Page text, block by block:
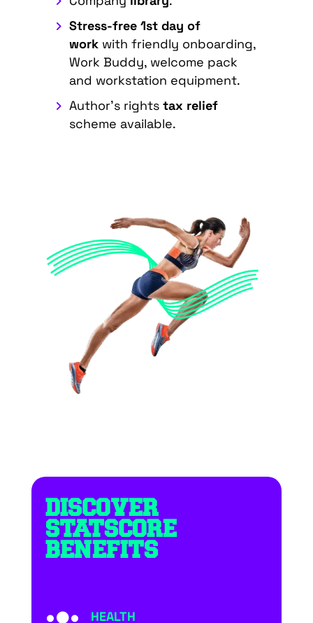
Stress-free 1st day of
workwith friendly onboarding,
Work Buddy, welcome pack
and workstation equipment.
Author's rights tax relief
scheme available.
DISCOVER
STATSCORE
BENEFITS
HEALTH